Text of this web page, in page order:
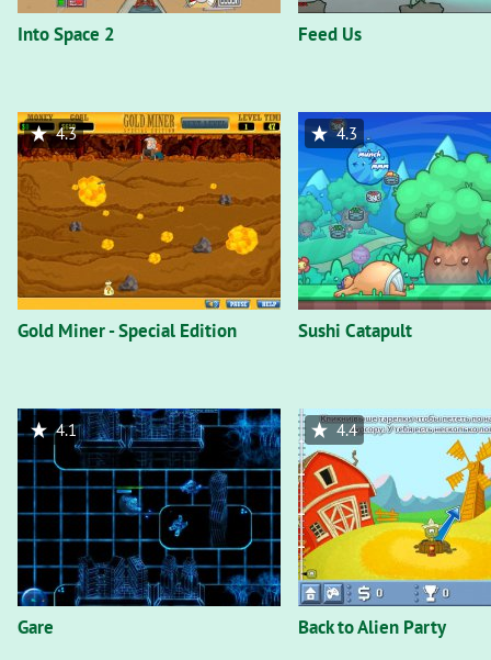
Into Space 2 Feed Us
Gold Miner - Special Edition
4.3
Sushi Catapult
4.3
Gare
4.1
Back to Alien Party
4.4